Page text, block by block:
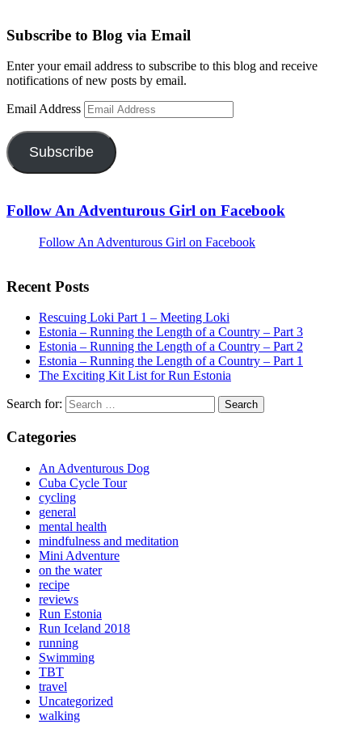
Subscribe to Blog via Email
Enter your email address to subscribe to this blog and receive
notifications of new posts by email.
Email Address
Subscribe
Follow An Adventurous Girl on Facebook
Follow An Adventurous Girl on Facebook
Recent Posts
Rescuing Loki Part 1 – Meeting Loki
Estonia – Running the Length of a Country – Part 3
Estonia – Running the Length of a Country – Part 2
Estonia – Running the Length of a Country – Part 1
The Exciting Kit List for Run Estonia
Search for:
Categories
An Adventurous Dog
Cuba Cycle Tour
cycling
general
mental health
mindfulness and meditation
Mini Adventure
on the water
recipe
reviews
Run Estonia
Run Iceland 2018
running
Swimming
TBT
travel
Uncategorized
walking